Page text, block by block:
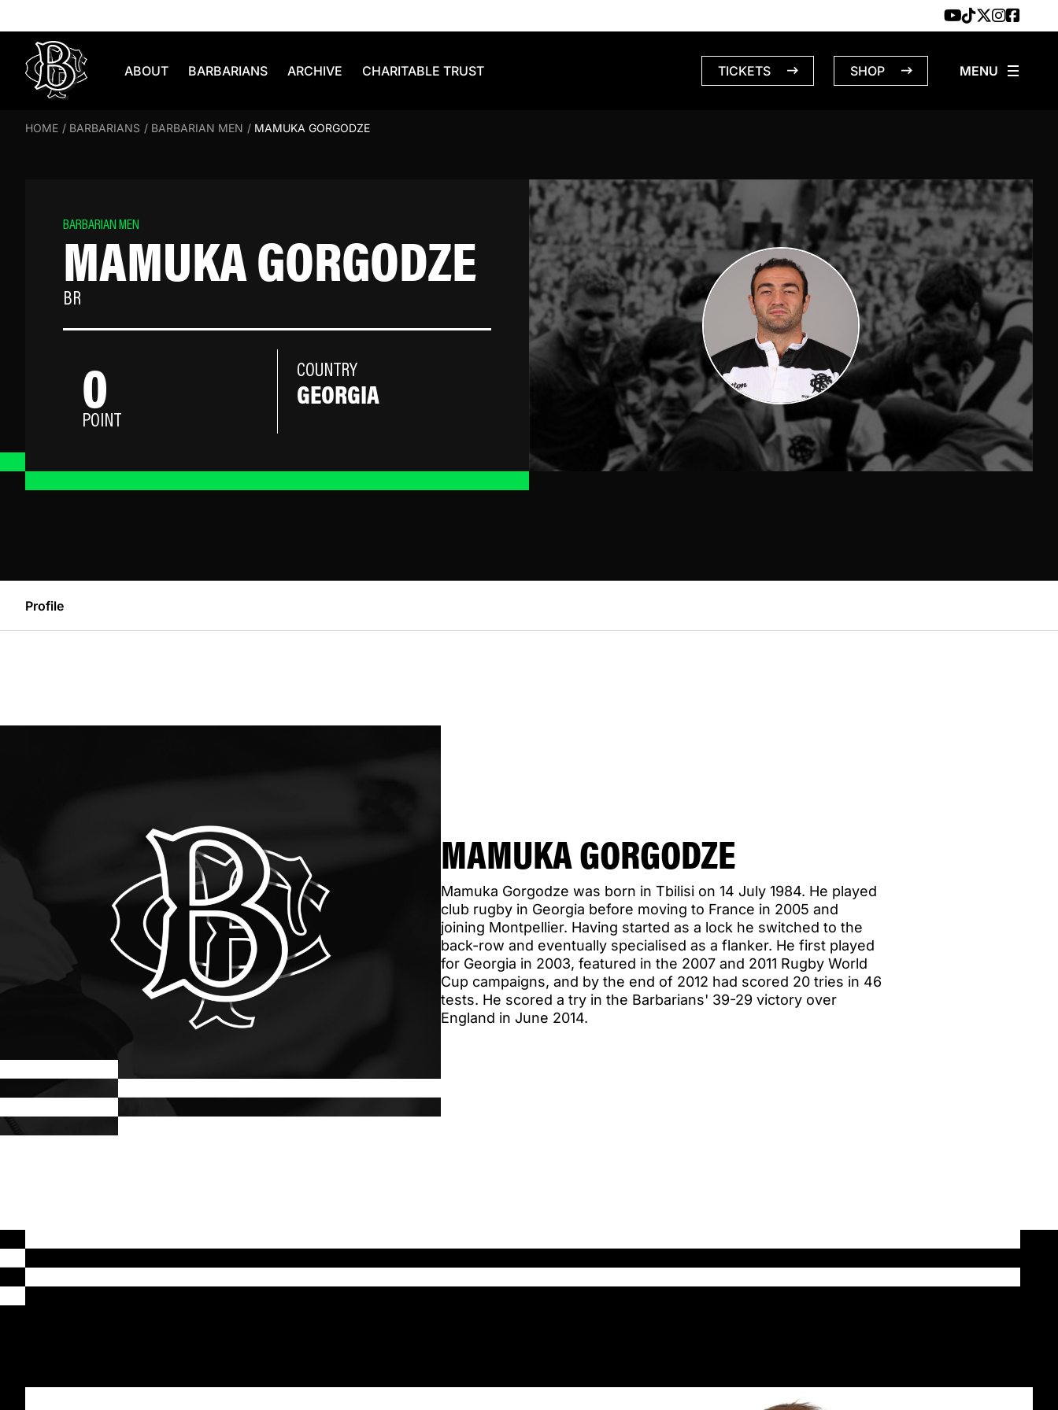
ABOUT BARBARIANS ARCHIVE CHARITABLE TRUST TICKETS SHOP
HOME / BARBARIANS / BARBARIAN MEN / MAMUKA GORGODZE
BARBARIAN MEN
MAMUKA GORGODZE
BR
0
POINT
COUNTRY
GEORGIA
Profile
MAMUKA GORGODZE
Mamuka Gorgodze was born in Tbilisi on 14 July 1984. He played
club rugby in Georgia before moving to France in 2005 and
joining Montpellier. Having started as a lock he switched to the
back-row and eventually specialised as a flanker. He first played
for Georgia in 2003, featured in the 2007 and 2011 Rugby World
Cup campaigns, and by the end of 2012 had scored 20 tries in 46
tests. He scored a try in the Barbarians' 39-29 victory over
England in June 2014.